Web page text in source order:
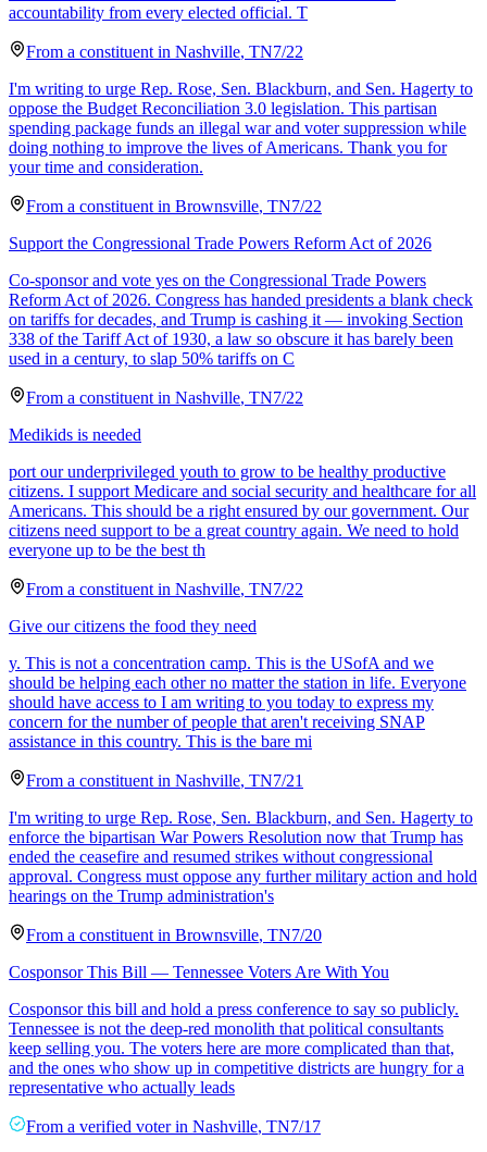
accountability from every elected official. T
From a constituent in Nashville, TN7/22
I'm writing to urge Rep. Rose, Sen. Blackburn, and Sen. Hagerty to
oppose the Budget Reconciliation 3.0 legislation. This partisan
spending package funds an illegal war and voter suppression while
doing nothing to improve the lives of Americans. Thank you for
your time and consideration.
From a constituent in Brownsville, TN7/22
Support the Congressional Trade Powers Reform Act of 2026
Co-sponsor and vote yes on the Congressional Trade Powers
Reform Act of 2026. Congress has handed presidents a blank check
on tariffs for decades, and Trump is cashing it — invoking Section
338 of the Tariff Act of 1930, a law so obscure it has barely been
used in a century, to slap 50% tariffs on C
From a constituent in Nashville, TN7/22
Medikids is needed
port our underprivileged youth to grow to be healthy productive
citizens. I support Medicare and social security and healthcare for all
Americans. This should be a right ensured by our government. Our
citizens need support to be a great country again. We need to hold
everyone up to be the best th
From a constituent in Nashville, TN7/22
Give our citizens the food they need
y. This is not a concentration camp. This is the USofA and we
should be helping each other no matter the station in life. Everyone
should have access to I am writing to you today to express my
concern for the number of people that aren't receiving SNAP
assistance in this country. This is the bare mi
From a constituent in Nashville, TN7/21
I'm writing to urge Rep. Rose, Sen. Blackburn, and Sen. Hagerty to
enforce the bipartisan War Powers Resolution now that Trump has
ended the ceasefire and resumed strikes without congressional
approval. Congress must oppose any further military action and hold
hearings on the Trump administration's
From a constituent in Brownsville, TN7/20
Cosponsor This Bill — Tennessee Voters Are With You
Cosponsor this bill and hold a press conference to say so publicly.
Tennessee is not the deep-red monolith that political consultants
keep selling you. The voters here are more complicated than that,
and the ones who show up in competitive districts are hungry for a
representative who actually leads
From a verified voter in Nashville, TN7/17